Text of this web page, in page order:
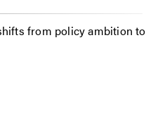
from policy ambition to